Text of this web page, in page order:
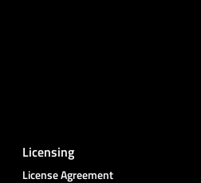
Licensing
License Agreement